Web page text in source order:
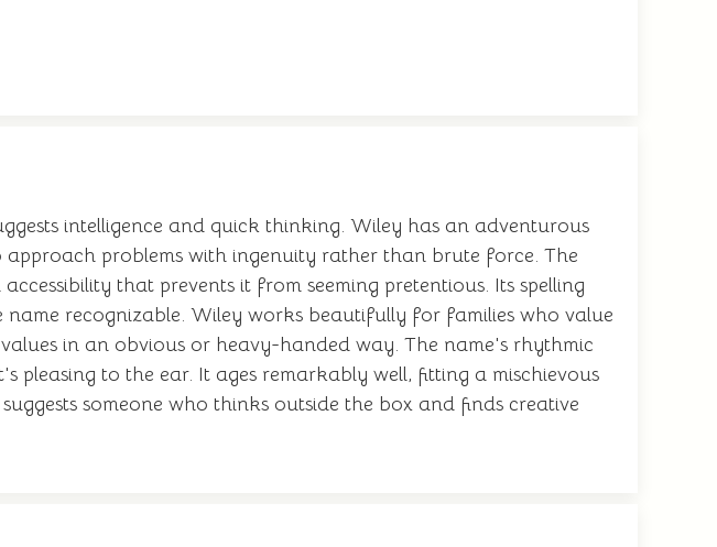
intelligence and quick thinking. Wiley has an adventurous
problems with ingenuity rather than brute force. The
that prevents it from seeming pretentious. Its spelling
recognizable. Wiley works beautifully for families who value
in an obvious or heavy-handed way. The name's rhythmic
to the ear. It ages remarkably well, fitting a mischievous
someone who thinks outside the box and finds creative